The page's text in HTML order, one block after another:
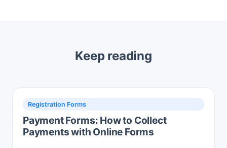
Keep reading
Registration Forms
Payment Forms: How to Collect
Payments with Online Forms